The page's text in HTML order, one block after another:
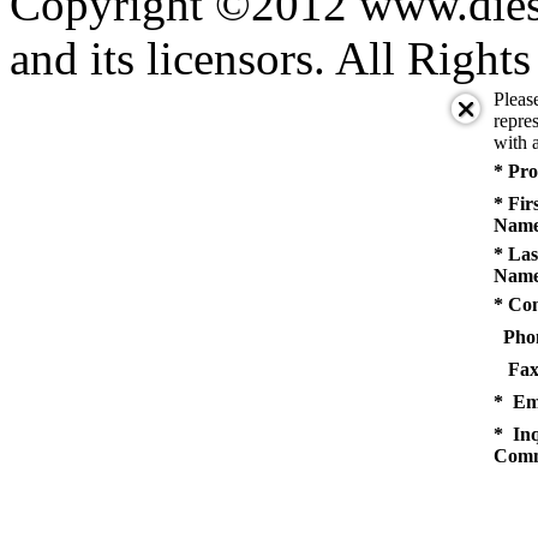
and its licensors. All Rights
with
*
*
*
*
*
*